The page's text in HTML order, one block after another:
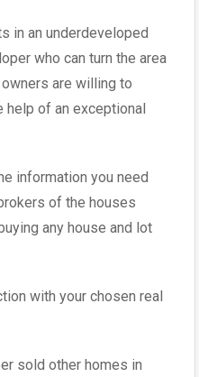
in an underdeveloped
who can turn the area
are willing to
of an exceptional
information you need
of the houses
any house and lot
with your chosen real
sold other homes in